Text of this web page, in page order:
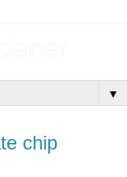
▼
chip